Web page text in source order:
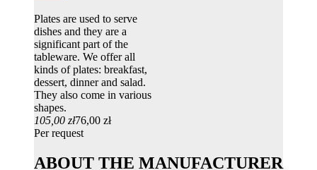
Plates are used to serve
dishes and they are a
significant part of the
tableware. We offer all
kinds of plates: breakfast,
dessert, dinner and salad.
They also come in various
shapes.
105,00 zł76,00 zł
Per request
ABOUT THE MANUFACTURER